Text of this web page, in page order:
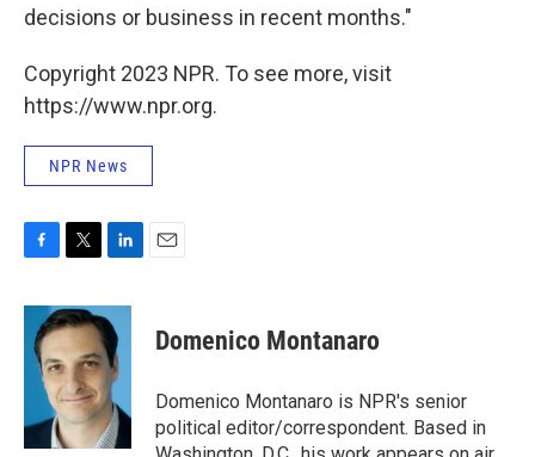
decisions or business in recent months."
Copyright 2023 NPR. To see more, visit
https://www.npr.org.
NPR News
c
b
k
i
t
t
e
r
n
k
e
d
I
n
Domenico Montanaro
Domenico Montanaro is NPR's senior
political editor/correspondent. Based in